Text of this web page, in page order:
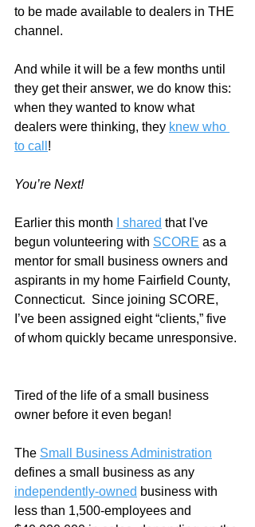
to be made available to dealers in THE
channel.
And while it will be a few months until
they get their answer, we do know this:
when they wanted to know what
dealers were thinking, they knew who
to call !
You’re Next!
Earlier this month I shared that I've
begun volunteering with SCORE as a
mentor for small business owners and
aspirants in my home Fairfield County,
Connecticut.  Since joining SCORE,
I’ve been assigned eight “clients,” five
of whom quickly became unresponsive.
Tired of the life of a small business
owner before it even began!
The Small Business Administration
defines a small business as any
independently-owned business with
less than 1,500-employees and